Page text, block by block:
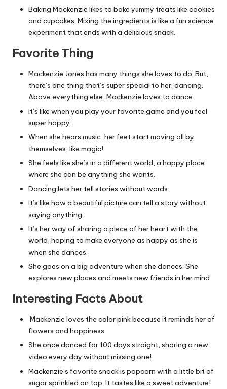
Baking Mackenzie likes to bake yummy treats like cookies
and cupcakes. Mixing the ingredients is like a fun science
experiment that ends with a delicious snack.
Favorite Thing
Mackenzie Jones has many things she loves to do. But,
there’s one thing that’s super special to her: dancing.
Above everything else, Mackenzie loves to dance.
It’s like when you play your favorite game and you feel
super happy.
When she hears music, her feet start moving all by
themselves, like magic!
She feels like she’s in a different world, a happy place
where she can be anything she wants.
Dancing lets her tell stories without words.
It’s like how a beautiful picture can tell a story without
saying anything.
It’s her way of sharing a piece of her heart with the
world, hoping to make everyone as happy as she is
when she dances.
She goes on a big adventure when she dances. She
explores new places and meets new friends in her mind.
Interesting Facts About
Mackenzie loves the color pink because it reminds her of
flowers and happiness.
She once danced for 100 days straight, sharing a new
video every day without missing one!
Mackenzie’s favorite snack is popcorn with a little bit of
sugar sprinkled on top. It tastes like a sweet adventure!